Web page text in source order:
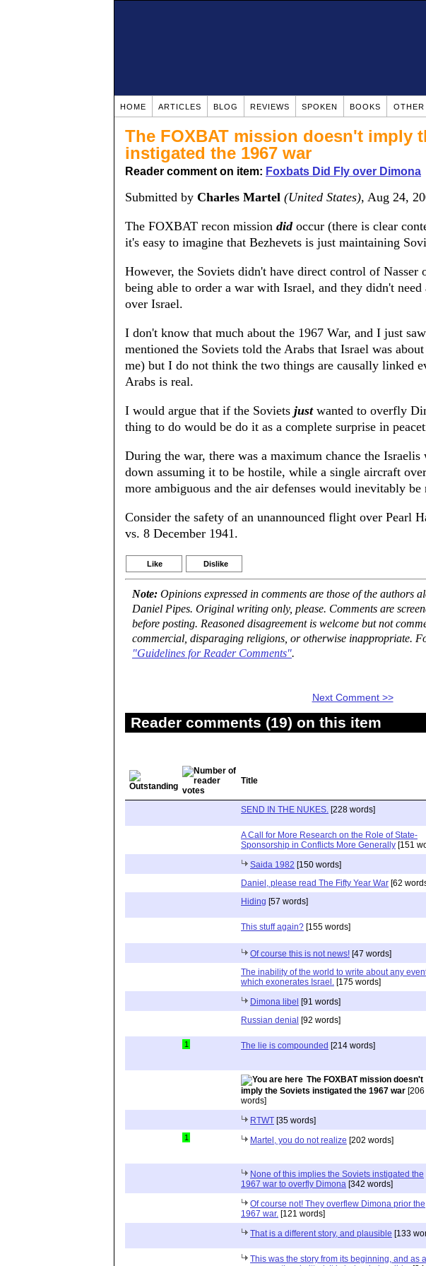
HOME ARTICLES BLOG REVIEWS SPOKEN BOOKS OTHER
The FOXBAT mission doesn't imply
instigated the 1967 war
Reader comment on item: Foxbats Did Fly over Dimona
Submitted by Charles Martel (United States), Aug 24,
The FOXBAT recon mission didoccur (there is clear
it's easy to imagine that Bezhevets is just maintaining
However, the Soviets didn't have direct control of Nasser
being able to order a war with Israel, and they didn't
over Israel.
I don't know that much about the 1967 War, and I just
mentioned the Soviets told the Arabs that Israel was
me) but I do not think the two things are causally linked
Arabs is real.
I would argue that if the Soviets justwanted to overfly
thing to do would be do it as a complete surprise in
During the war, there was a maximum chance the
down assuming it to be hostile, while a single aircraft
more ambiguous and the air defenses would inevitably be
Consider the safety of an unannounced flight over Pearl
vs. 8 December 1941.
Like Dislike
Note: Opinions expressed in comments are those of the authors
Daniel Pipes. Original writing only, please. Comments are
before posting. Reasoned disagreement is welcome but not
commercial, disparaging religions, or otherwise inappropriate.
"Guidelines for Reader Comments".
Next Comment >>
Reader comments (19) on this item
Title
SEND IN THE NUKES. [228 words]
A Call for More Research on the Role of State-
Sponsorship in Conflicts More Generally [151
Saida 1982 [150 words]
Daniel, please read The Fifty Year War [62
Hiding [57 words]
This stuff again? [155 words]
Of course this is not news! [47 words]
The inability of the world to write about any
which exonerates Israel. [175 words]
Dimona libel [91 words]
Russian denial [92 words]
1 The lie is compounded [214 words]
The FOXBAT mission doesn't
imply the Soviets instigated the 1967 war [206
words]
RTWT [35 words]
1 Martel, you do not realize [202 words]
None of this implies the Soviets instigated the
1967 war to overfly Dimona [342 words]
Of course not! They overflew Dimona prior the
1967 war. [121 words]
That is a different story, and plausible [133
This was the story from its beginning, and as